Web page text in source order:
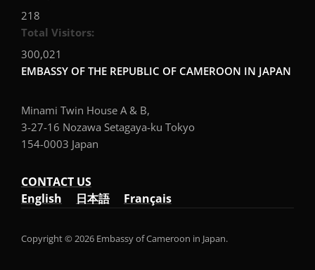
218
Total Visitors:
300,021
EMBASSY OF THE REPUBLIC OF CAMEROON IN JAPAN
Minami Twin House A & B,
3-27-16 Nozawa Setagaya-ku Tokyo
154-0003 Japan
CONTACT US
English
日本語 Français
Copyright © 2026 Embassy of Cameroon in Japan.